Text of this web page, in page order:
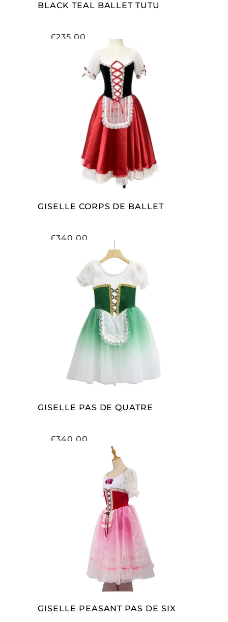
BLACK TEAL BALLET TUTU
£235.00
ADD TO CART
GISELLE CORPS DE BALLET
£340.00
ADD TO CART
GISELLE PAS DE QUATRE
£340.00
ADD TO CART
GISELLE PEASANT PAS DE SIX